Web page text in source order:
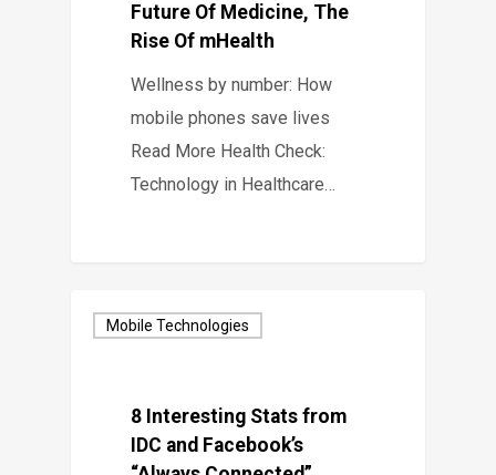
Future Of Medicine, The
Rise Of mHealth
Wellness by number: How
mobile phones save lives
Read More Health Check:
Technology in Healthcare…
Mobile Technologies
8 Interesting Stats from
IDC and Facebook’s